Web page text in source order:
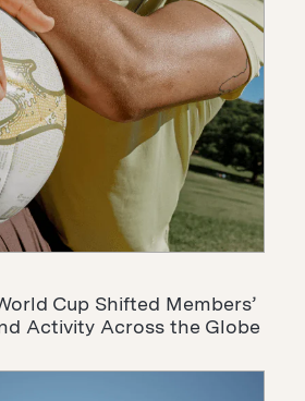
Cup Shifted Members’
Activity Across the Globe